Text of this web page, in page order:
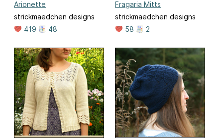
Arionette
strickmaedchen designs
419
48
Fragaria Mitts
strickmaedchen designs
58
2